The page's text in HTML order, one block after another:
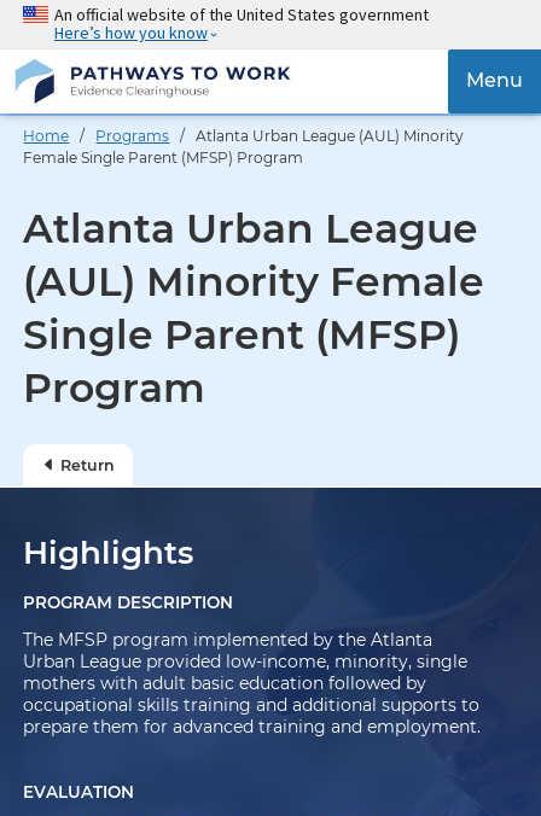
Skip
main
content
An official website of the United States government
Here’s how you know
{{
Menu
Home / Programs / Atlanta Urban League (AUL) Minority
Female Single Parent (MFSP) Program
Atlanta Urban League
(AUL) Minority Female
Single Parent (MFSP)
Program
Return
Highlights
PROGRAM DESCRIPTION
The MFSP program implemented by the Atlanta
Urban League provided low-income, minority, single
mothers with adult basic education followed by
occupational skills training and additional supports to
prepare them for advanced training and employment.
EVALUATION